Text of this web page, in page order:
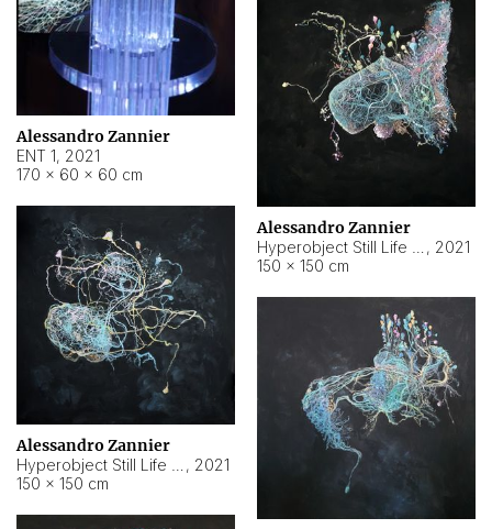
Alessandro Zannier
ENT 1, 2021
170 × 60 × 60 cm
Alessandro Zannier
, 2021
150 × 150 cm
Alessandro Zannier
, 2021
150 × 150 cm